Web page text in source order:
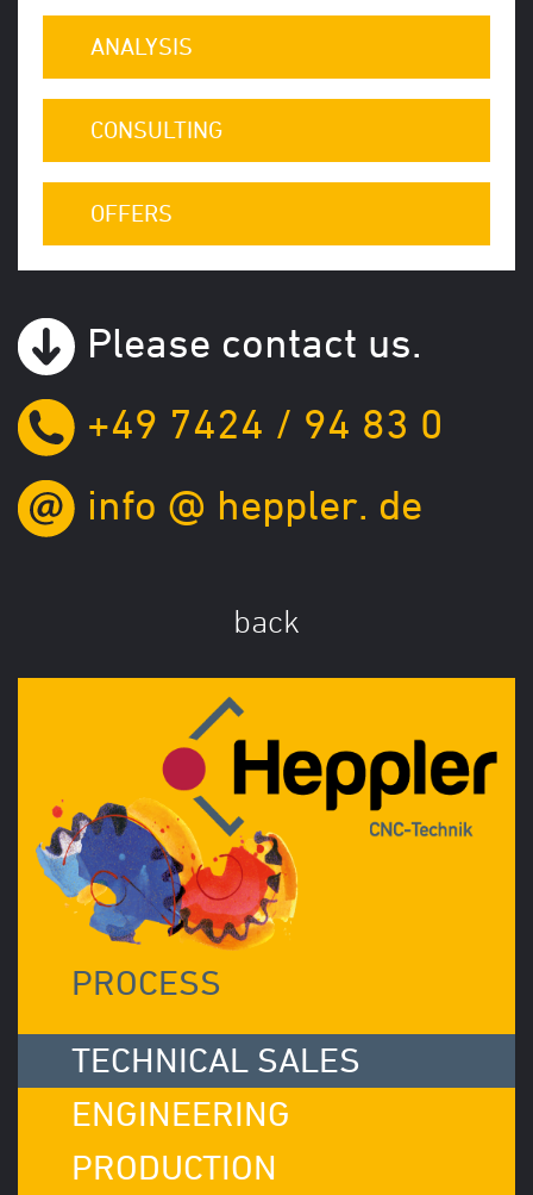
ANALYSIS
CONSULTING
OFFERS
Please contact us.
+49 7424 / 94 83 0
info @ heppler. de
back
PROCESS
TECHNICAL SALES
ENGINEERING
PRODUCTION